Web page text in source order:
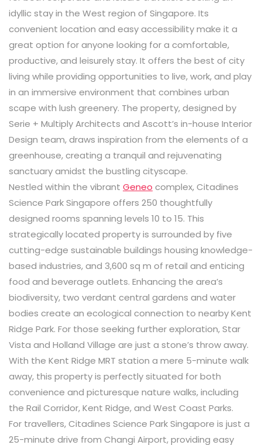
idyllic stay in the West region of Singapore. Its
convenient location and easy accessibility make it a
great option for anyone looking for a comfortable,
productive, and leisurely stay. It offers the best of city
living while providing opportunities to live, work, and play
in an immersive environment that combines urban
scape with lush greenery. The property, designed by
Serie + Multiply Architects and Ascott’s in-house Interior
Design team, draws inspiration from the elements of a
greenhouse, creating a tranquil and rejuvenating
sanctuary amidst the bustling cityscape.
Nestled within the vibrant Geneo complex, Citadines
Science Park Singapore offers 250 thoughtfully
designed rooms spanning levels 10 to 15. This
strategically located property is surrounded by five
cutting-edge sustainable buildings housing knowledge-
based industries, and 3,600 sq m of retail and enticing
food and beverage outlets. Enhancing the area’s
biodiversity, two verdant central gardens and water
bodies create an ecological connection to nearby Kent
Ridge Park. For those seeking further exploration, Star
Vista and Holland Village are just a stone’s throw away.
With the Kent Ridge MRT station a mere 5-minute walk
away, this property is perfectly situated for both
convenience and picturesque nature walks, including
the Rail Corridor, Kent Ridge, and West Coast Parks.
For travellers, Citadines Science Park Singapore is just a
25-minute drive from Changi Airport, providing easy